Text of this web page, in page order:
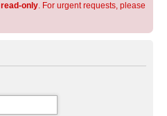
read-only. For urgent requests, please